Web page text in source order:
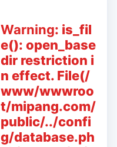
Warning: is_fil
e(): open_base
dir restriction i
n effect. File(/
www/wwwroo
t/mipang.com/
public/../confi
g/database.ph